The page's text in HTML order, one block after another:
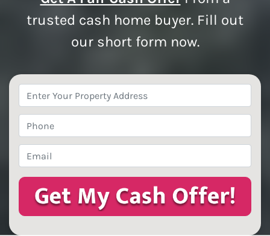
trusted cash home buyer. Fill out
our short form now.
Property
Address*
Phone
Email *